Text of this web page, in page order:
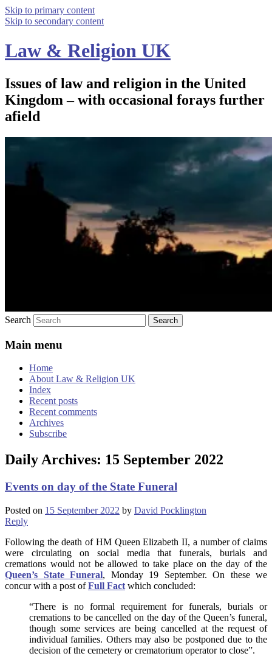
Skip to primary content
Skip to secondary content
Law & Religion UK
Issues of law and religion in the United
Kingdom – with occasional forays further
afield
Search
Main menu
Home
About Law & Religion UK
Index
Recent posts
Recent comments
Archives
Subscribe
Daily Archives: 15 September 2022
Events on day of the State Funeral
Posted on 15 September 2022 by David Pocklington
Reply
Following the death of HM Queen Elizabeth II, a number of claims
were circulating on social media that funerals, burials and
cremations would not be allowed to take place on the day of the
Queen’s State Funeral, Monday 19 September. On these we
concur with a post ofFull Fact which concluded:
“There is no formal requirement for funerals, burials or
cremations to be cancelled on the day of the Queen’s funeral,
though some services are being cancelled at the request of
individual families. Others may also be postponed due to the
decision of the cemetery or crematorium operator to close”.